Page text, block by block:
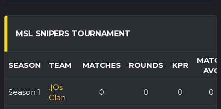
MSL SNIPERS TOURNAMENT
SEASON TEAM MATCHES ROUNDS KPR
AVG
Season 1
.|Os
Clan
0 0 0 0